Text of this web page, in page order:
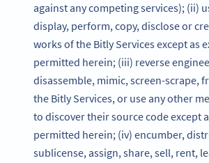
against any competing services); (ii)
display, perform, copy, disclose or
works of the Bitly Services except as
permitted herein; (iii) reverse
disassemble, mimic, screen-scrape,
the Bitly Services, or use any other
to discover their source code except
permitted herein; (iv) encumber,
sublicense, assign, share, sell, rent,